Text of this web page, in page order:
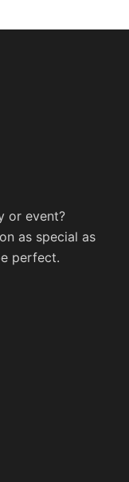
or event?
as special as
perfect.